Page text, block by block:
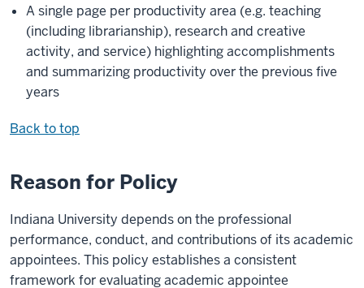
A single page per productivity area (e.g. teaching
(including librarianship), research and creative
activity, and service) highlighting accomplishments
and summarizing productivity over the previous five
years
Back to top
Reason for Policy
Indiana University depends on the professional
performance, conduct, and contributions of its academic
appointees. This policy establishes a consistent
framework for evaluating academic appointee